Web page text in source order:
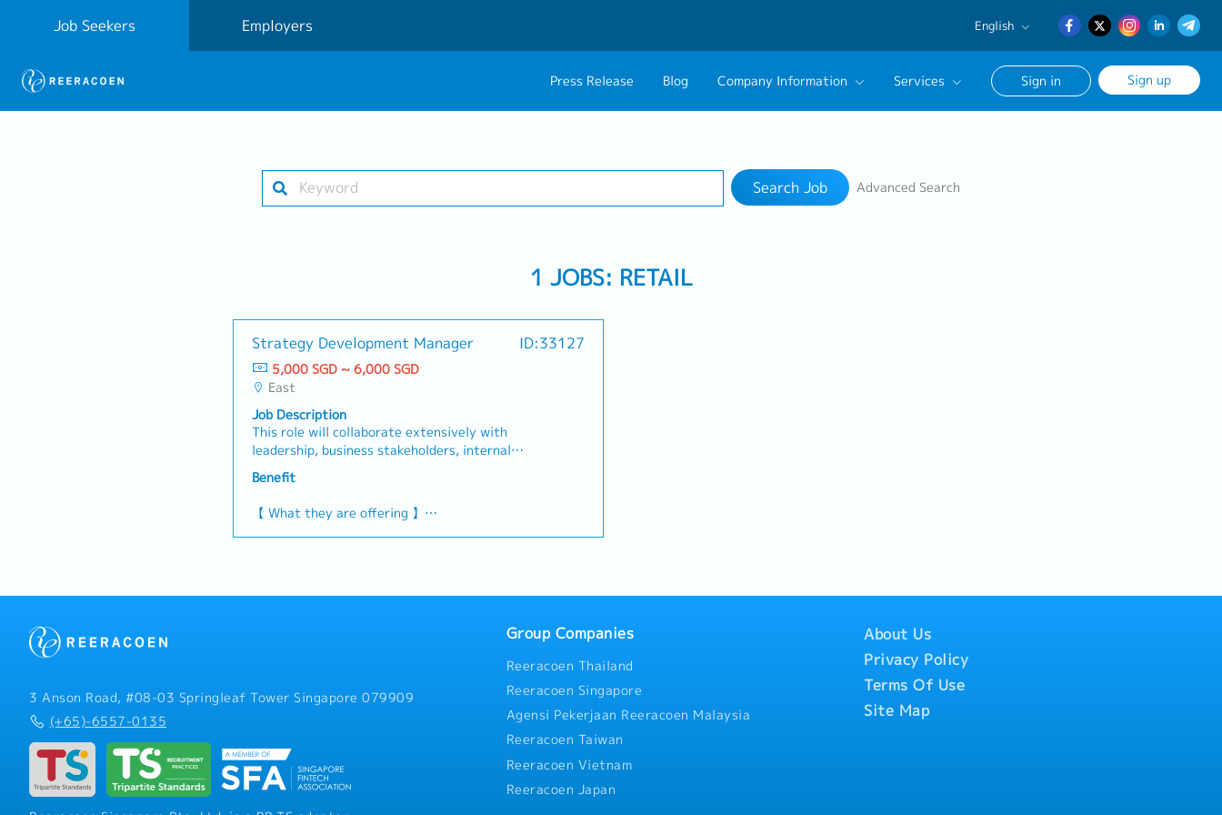
Job Seekers Employers English
English
日本語
Press Release Blog Company Information
Philosophy
Services
Career Consultation Service
Sign in Sign up
Search Job
Advanced Search
1 JOBS: RETAIL
Strategy Development Manager ID:33127
5,000 SGD ~ 6,000 SGD
East
Job Description
This role will collaborate extensively with
leadership, business stakeholders, internal
operations, and merchandising teams, as well as
other cross-functional teams (Finance, HR, IT,
etc.). You will be reporting to senior management
to navigate from strategic to tactical issues. You
will be a strong advocate and work relentlessly
doing 】- Support the Senior Management in
and Implementation Support for the Management
partnering with business stakeholders to align
with business strategy. - Assist the senior
management in compiling data and documents in
order to prepare reports and presentations in
Korean for the South Korean counterpart teams. -
Proactively identify issues and areas of
enhancement that provide value-added insights
and lead/implement strategic initiatives. -
Benefit
【 What they are offering 】
3 Anson Road, #08-03 Springleaf Tower Singapore 079909
(+65)-6557-0135
Group Companies
Reeracoen Thailand
Reeracoen Singapore
Agensi Pekerjaan Reeracoen Malaysia
Reeracoen Taiwan
Reeracoen Vietnam
Reeracoen Japan
About Us
Privacy Policy
Terms Of Use
Site Map